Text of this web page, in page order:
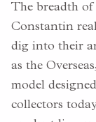
The breadth of
Constantin
dig into their
as the
model
collectors